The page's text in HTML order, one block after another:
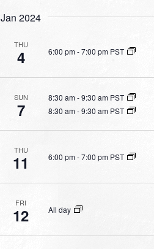
Jan 2024
THU
4 6:00 pm-7:00 pm PST
SUN
7
8:30 am-9:30 am PST
8:30 am-9:30 am PST
THU
11 6:00 pm-7:00 pm PST
FRI
12 All day